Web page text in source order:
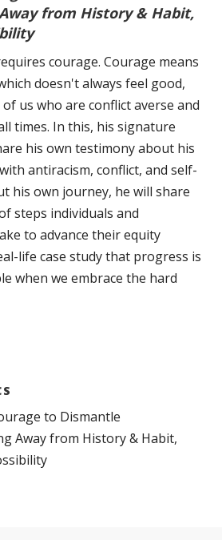
from History & Habit,
courage. Courage means
doesn't always feel good,
us who are conflict averse and
times. In this, his signature
his own testimony about his
antiracism, conflict, and self-
his own journey, he will share
steps individuals and
to advance their equity
life case study that progress is
when we embrace the hard
to Dismantle
Away from History & Habit,